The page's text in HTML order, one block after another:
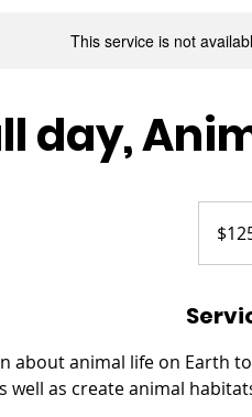
This service is not
day,
dollars
about animal life on Earth
well as create animal